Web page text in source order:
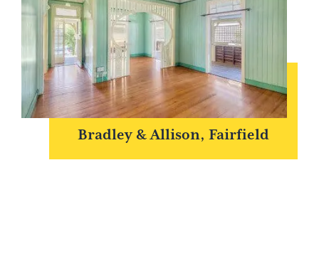
Bradley & Allison, Fairfield